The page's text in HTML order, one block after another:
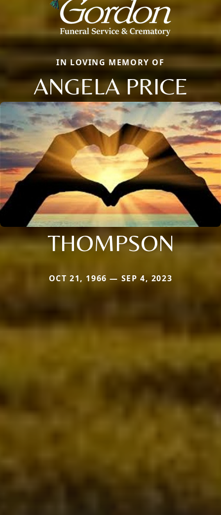
IN LOVING MEMORY OF
ANGELA PRICE
THOMPSON
OCT 21, 1966 — SEP 4, 2023